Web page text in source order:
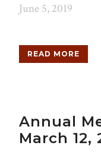
June 5, 2019
READ MORE
Annual
March 12,